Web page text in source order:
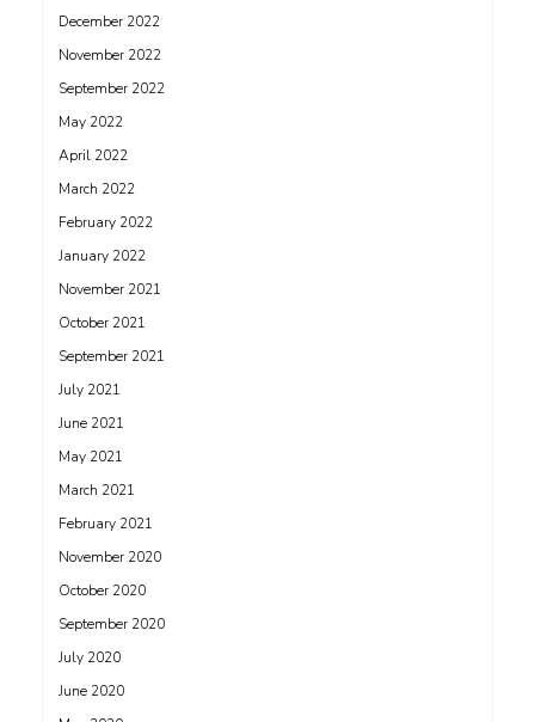
December 2022
November 2022
September 2022
May 2022
April 2022
March 2022
February 2022
January 2022
November 2021
October 2021
September 2021
July 2021
June 2021
May 2021
March 2021
February 2021
November 2020
October 2020
September 2020
July 2020
June 2020